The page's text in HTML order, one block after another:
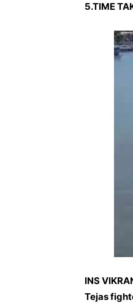
5.TIME
INS
Tejas